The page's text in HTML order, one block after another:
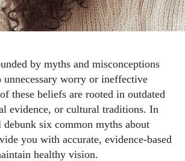
by myths and misconceptions
unnecessary worry or ineffective
these beliefs are rooted in outdated
evidence, or cultural traditions. In
six common myths about
you with accurate, evidence-based
healthy vision.